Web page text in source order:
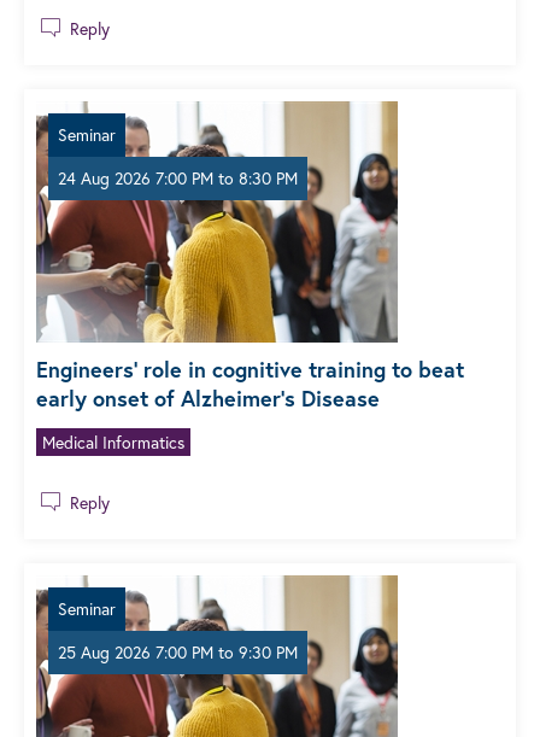
Reply
Seminar
24 Aug 2026 7:00 PM to 8:30 PM
Engineers’ role in cognitive training to beat
early onset of Alzheimer’s Disease
Medical Informatics
Reply
Seminar
25 Aug 2026 7:00 PM to 9:30 PM